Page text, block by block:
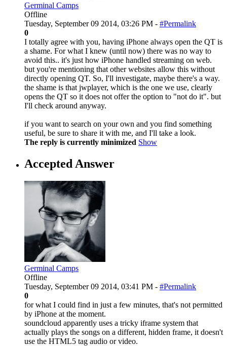
Germinal Camps
Offline
Tuesday, September 09 2014, 03:26 PM - #Permalink
0
I totally agree with you, having iPhone always open the QT is
a shame. For what I knew (until now) there was no way to
avoid this.. it's just how iPhone handled streaming on web.
but you're mentioning that other websites allow this without
directly opening QT. So, I'll investigate, maybe there's a way.
the shame is that jwplayer, which is the one we use, clearly
opens the QT so it does not offer the option to "not do it". but
I'll check around anyway.
if you want to search on your own and you find something
useful, be sure to share it with me, and I'll take a look.
The reply is currently minimized Show
Accepted Answer
Germinal Camps
Offline
Tuesday, September 09 2014, 03:41 PM - #Permalink
0
for what I could find in just a few minutes, that's not permitted
by iPhone at the moment.
soundcloud apparently uses a tricky iframe system that
actually plays the songs on a different, hidden frame, it doesn't
use the HTML5 tag audio or video.